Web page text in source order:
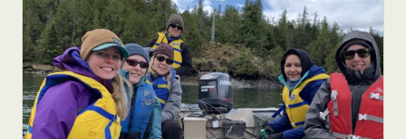
Leading Edge
Land & Water Defense Fund
INITIATIVES
Priority Campaigns